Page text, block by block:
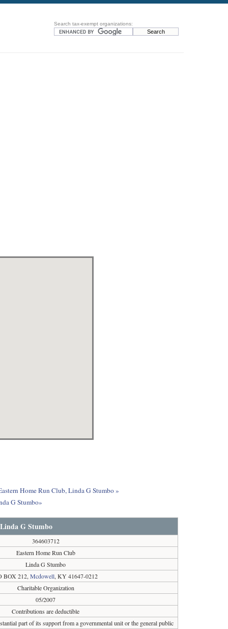
Search tax-exempt organizations:
Home Run Club, Linda G Stumbo »
G Stumbo»
G Stumbo
364603712
Eastern Home Run Club
Linda G Stumbo
BOX 212, Mcdowell, KY 41647-0212
Charitable Organization
05/2007
Contributions are deductible
part of its support from a governmental unit or the general public